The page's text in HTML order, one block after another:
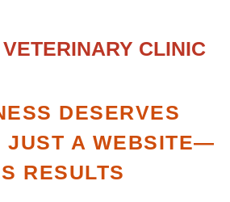
CLINIC
DESERVES
JUST A WEBSITE—
RESULTS